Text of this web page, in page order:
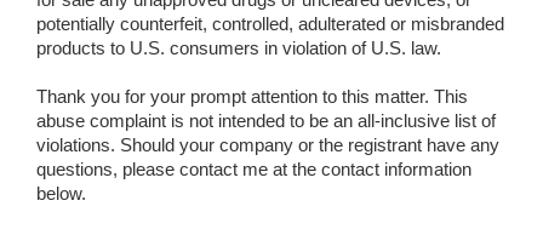
potentially counterfeit, controlled, adulterated or misbranded
products to U.S. consumers in violation of U.S. law.
Thank you for your prompt attention to this matter. This
abuse complaint is not intended to be an all-inclusive list of
violations. Should your company or the registrant have any
questions, please contact me at the contact information
below.